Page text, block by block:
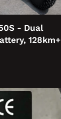
- Dual
128km+